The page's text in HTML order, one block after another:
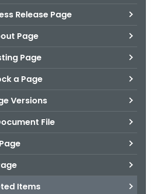
Release Page
Page
Page
a Page
Versions
File
Items